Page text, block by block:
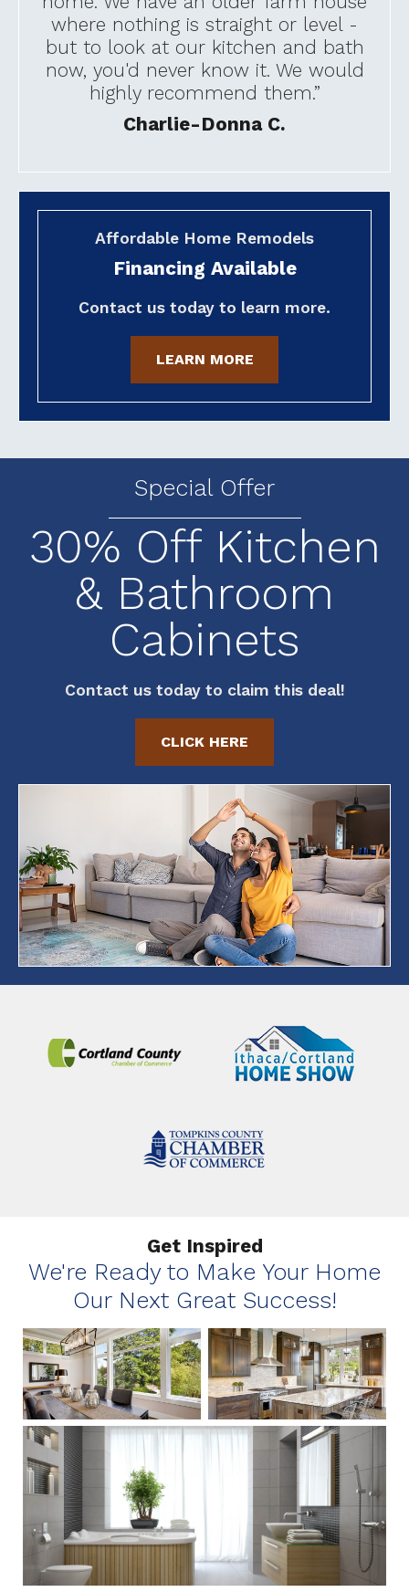
where nothing is straight or level -
but to look at our kitchen and bath
now, you'd never know it. We would
highly recommend them.”
Charlie-Donna C.
Affordable Home Remodels
Financing Available
Contact us today to learn more.
LEARN MORE
Special Offer
30% Off Kitchen
& Bathroom
Cabinets
Contact us today to claim this deal!
CLICK HERE
Get Inspired
We're Ready to Make Your Home
Our Next Great Success!